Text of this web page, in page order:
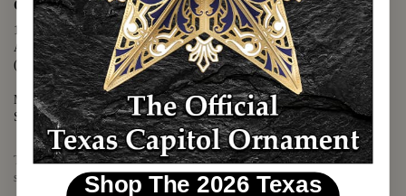
Capitol Visitors Center
112 E. 11th Street
Austin, TX 78701
(512) 305-8408
Monday - Saturday - 9:00 a.m. to 5:00 p.m.
Sunday - 12:00 p.m. to 5:00 p.m.
The Texas Capitol Giftshop offers a wide variety of Texas themed
souvenirs and unique gift items.
Shop The 2026 Texas